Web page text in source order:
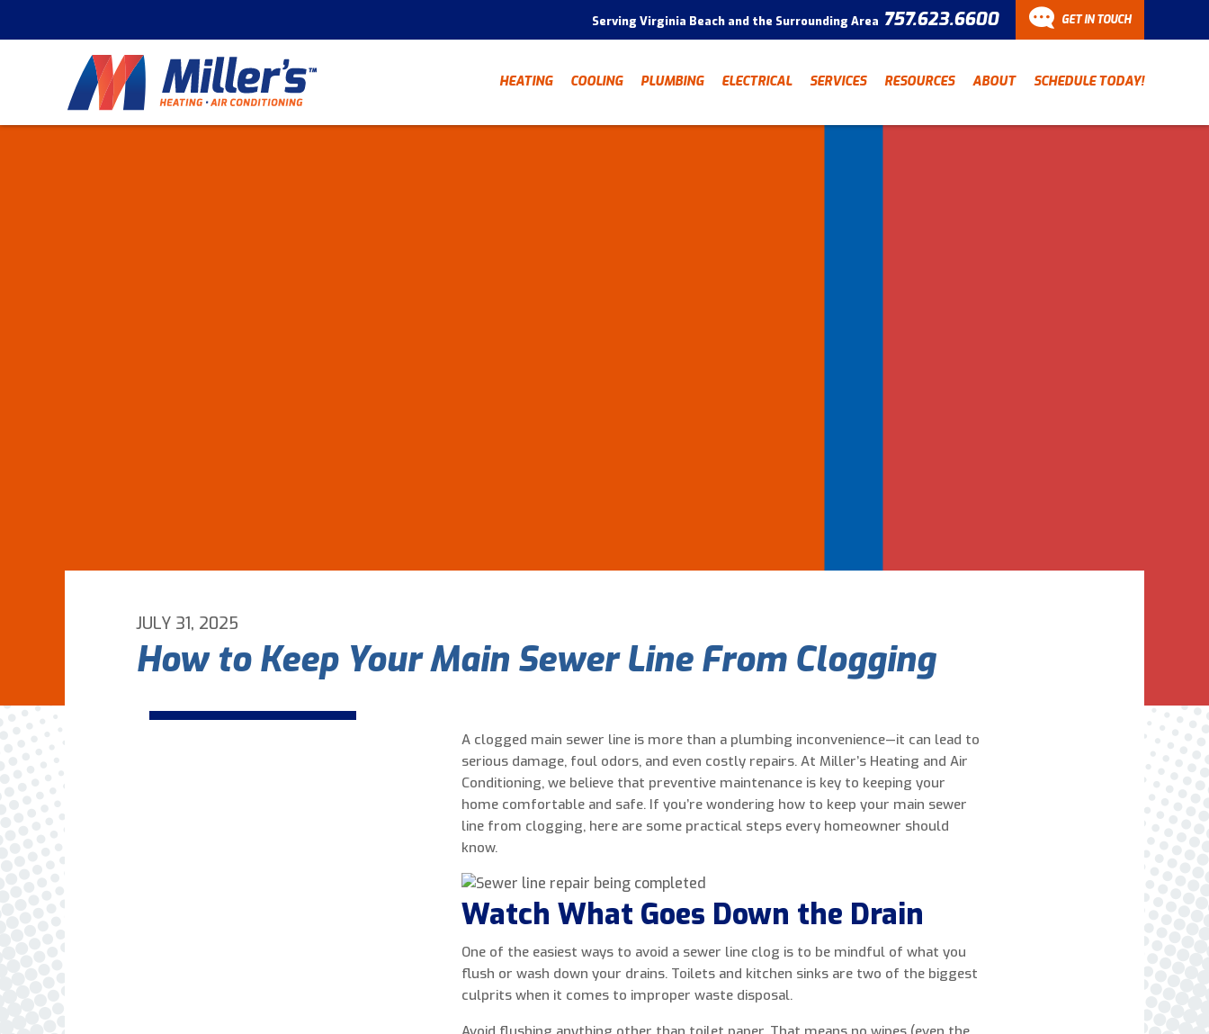
Serving Virginia Beach and the Surrounding Area 757.623.6600 GET IN TOUCH
Have a question? Fill out
be in touch.
0 of 800 max characters
By clicking “Send Message”, I am providing
express written consent to receive autodialed
services at the phone number provided above,
even if the number is on a corporate, state, or
national Do Not Call list. Consent is not a
condition to purchase services or products.
HEATING COOLING PLUMBING ELECTRICAL SERVICES RESOURCES ABOUT SCHEDULE TODAY!
JULY 31, 2025
How to Keep Your Main Sewer Line From Clogging
A clogged main sewer line is more than a plumbing inconvenience—it can lead to
serious damage, foul odors, and even costly repairs. At Miller’s Heating and Air
Conditioning, we believe that preventive maintenance is key to keeping your
home comfortable and safe. If you’re wondering how to keep your main sewer
line from clogging, here are some practical steps every homeowner should
know.
Watch What Goes Down the Drain
One of the easiest ways to avoid a sewer line clog is to be mindful of what you
flush or wash down your drains. Toilets and kitchen sinks are two of the biggest
culprits when it comes to improper waste disposal.